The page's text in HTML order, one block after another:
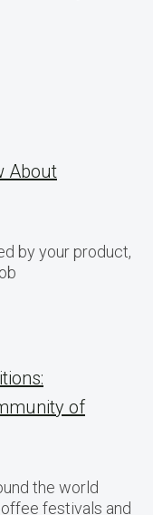
About
by your product,
of
the world
festivals and